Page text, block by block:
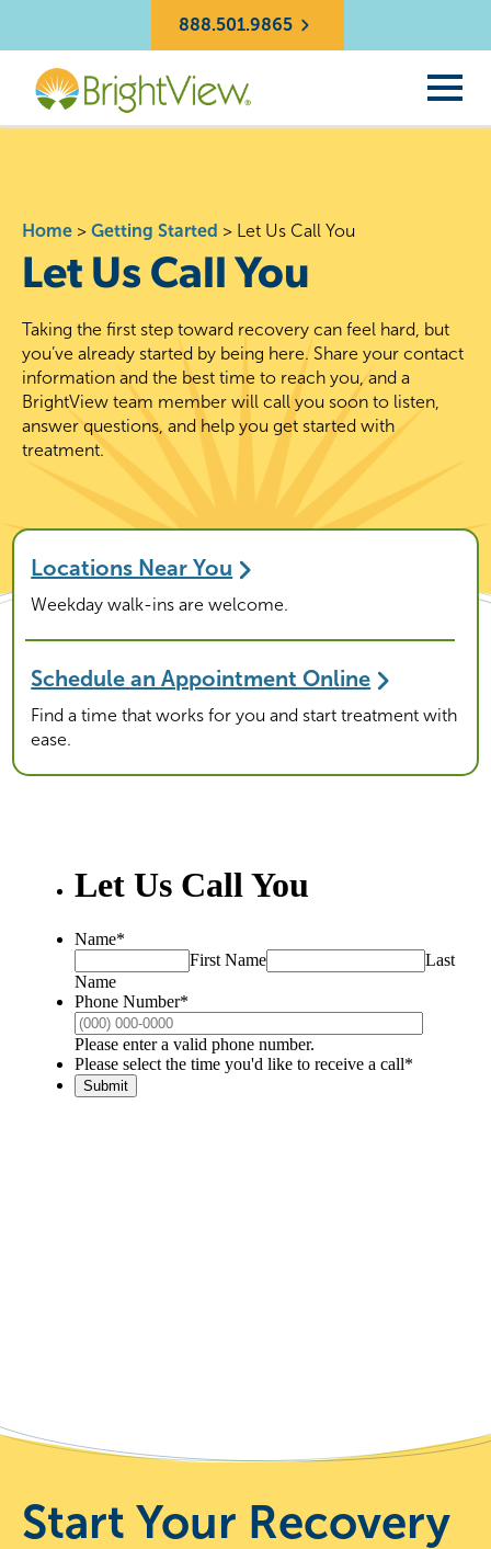
888.501.9865
Home > Getting Started > Let Us Call You
Let Us Call You
Taking the first step toward recovery can feel hard, but
you’ve already started by being here. Share your contact
information and the best time to reach you, and a
BrightView team member will call you soon to listen,
answer questions, and help you get started with
treatment.
Locations Near You
Weekday walk-ins are welcome.
Schedule an Appointment Online
Find a time that works for you and start treatment with
ease.
Start Your Recovery